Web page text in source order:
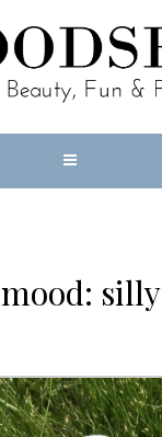
mood: silly